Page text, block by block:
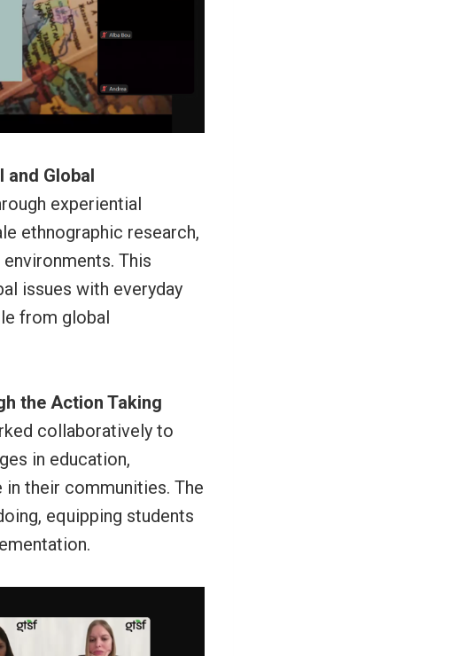
and Global
experiential
ethnographic research,
This
issues with everyday
from global
the Action Taking
collaboratively to
in education,
in their communities. The
equipping students